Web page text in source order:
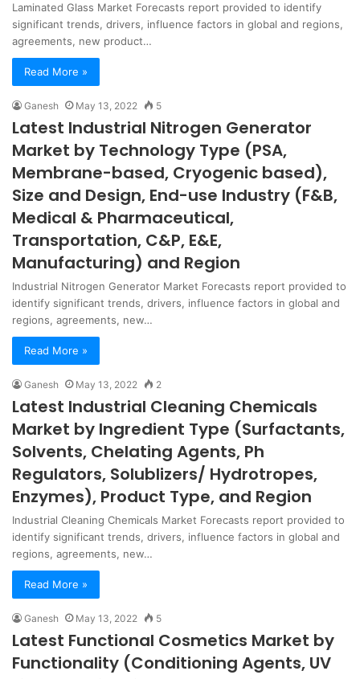
Laminated Glass Market Forecasts report provided to identify
significant trends, drivers, influence factors in global and regions,
agreements, new product…
Read More »
Ganesh May 13, 2022 5
Latest Industrial Nitrogen Generator
Market by Technology Type (PSA,
Membrane-based, Cryogenic based),
Size and Design, End-use Industry (F&B,
Medical & Pharmaceutical,
Transportation, C&P, E&E,
Manufacturing) and Region
Industrial Nitrogen Generator Market Forecasts report provided to
identify significant trends, drivers, influence factors in global and
regions, agreements, new…
Read More »
Ganesh May 13, 2022 2
Latest Industrial Cleaning Chemicals
Market by Ingredient Type (Surfactants,
Solvents, Chelating Agents, Ph
Regulators, Solublizers/ Hydrotropes,
Enzymes), Product Type, and Region
Industrial Cleaning Chemicals Market Forecasts report provided to
identify significant trends, drivers, influence factors in global and
regions, agreements, new…
Read More »
Ganesh May 13, 2022 5
Latest Functional Cosmetics Market by
Functionality (Conditioning Agents, UV